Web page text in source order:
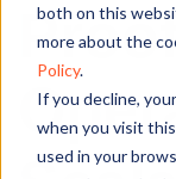
both on this
more about the
Policy.
If you decline,
when you visit
used in your